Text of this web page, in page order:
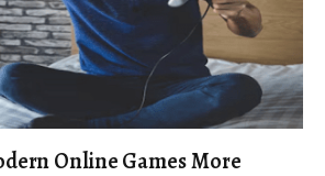
Online Games More